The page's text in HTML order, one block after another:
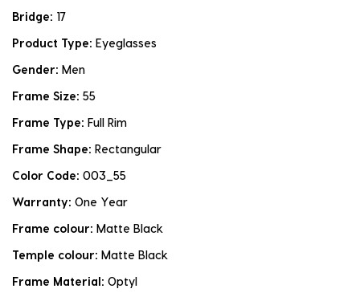
Bridge: 17
Product Type: Eyeglasses
Gender: Men
Frame Size: 55
Frame Type: Full Rim
Frame Shape: Rectangular
Color Code: 003_55
Warranty: One Year
Frame colour: Matte Black
Temple colour: Matte Black
Frame Material: Optyl